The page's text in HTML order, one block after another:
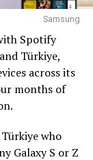
Samsung
Spotify
Türkiye,
across its
months of
who
Galaxy S or Z